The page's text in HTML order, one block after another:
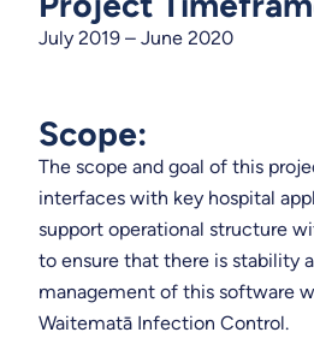
July 2019 – June 2020
Scope:
The scope and goal of this
interfaces with key hospital
support operational structure
to ensure that there is stability
management of this software
Waitematā Infection Control.